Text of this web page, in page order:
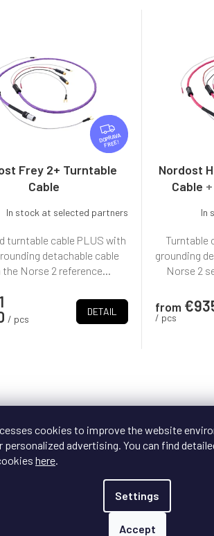
cookies to improve the website
personalized advertising. You can find
here.
Settings
Accept
F
R
E
FREE
Frey 2+ Turntable
Cable
In stock at selected partners
/ pcs
DETAIL
turntable cable PLUS with
detachable cable
Norse 2 reference...
Nordost
Cable
In
from
/ pcs
Turntable
grounding
Norse 2